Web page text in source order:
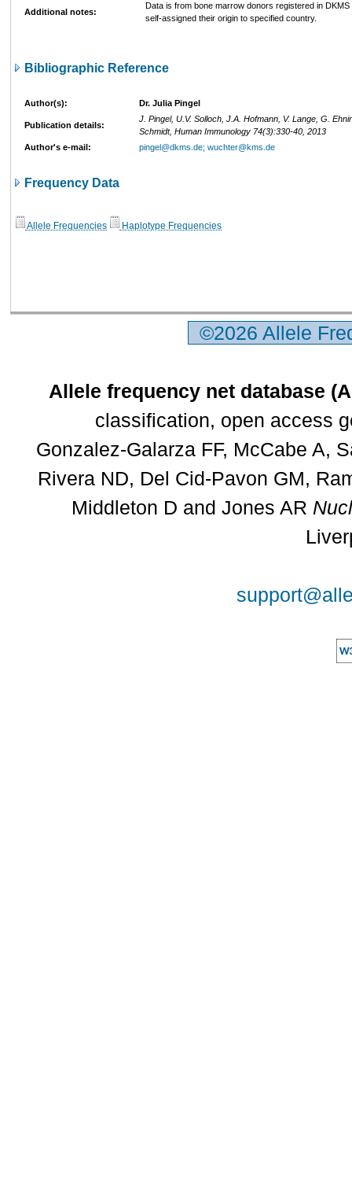
Additional notes:
Data is from bone marrow donors registered in
self-assigned their origin to specified country.
Bibliographic Reference
Author(s): Dr. Julia Pingel
Publication details:
J. Pingel, U.V. Solloch, J.A. Hofmann, V. Lange, G.
Schmidt, Human Immunology 74(3):330-40, 2013
Author's e-mail:
pingel@dkms.de; wuchter@kms.de
Frequency Data
Allele Frequencies Haplotype Frequencies
©2026 Allele
Allele frequency net database
classification, open access
Gonzalez-Galarza FF, McCabe A,
Rivera ND, Del Cid-Pavon GM,
Middleton D and Jones AR